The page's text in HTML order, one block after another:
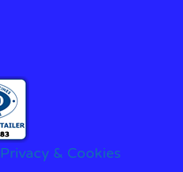
Privacy & Cookies